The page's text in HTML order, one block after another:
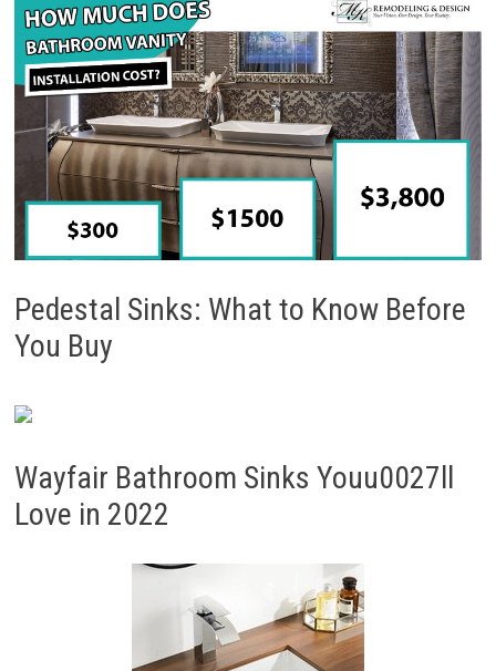
Pedestal Sinks: What to Know Before
You Buy
Wayfair Bathroom Sinks Youu0027ll
Love in 2022